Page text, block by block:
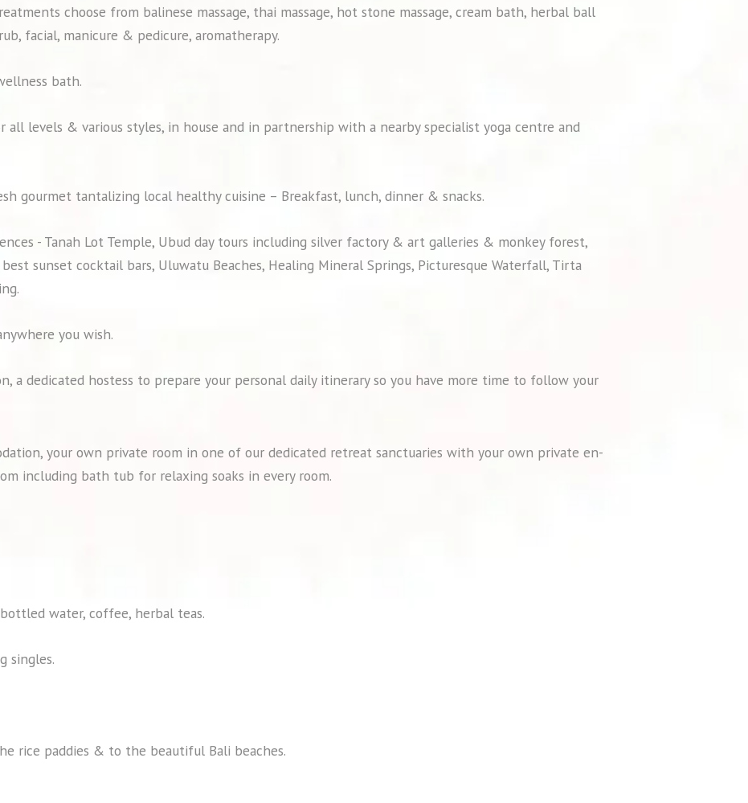
choose from balinese massage, thai massage, hot stone massage, cream bath, herbal ball
facial, manicure & pedicure, aromatherapy.
bath.
all levels & various styles, in house and in partnership with a nearby specialist yoga centre and
gourmet tantalizing local healthy cuisine – Breakfast, lunch, dinner & snacks.
- Tanah Lot Temple, Ubud day tours including silver factory & art galleries & monkey forest,
sunset cocktail bars, Uluwatu Beaches, Healing Mineral Springs, Picturesque Waterfall, Tirta
you wish.
a dedicated hostess to prepare your personal daily itinerary so you have more time to follow your
your own private room in one of our dedicated retreat sanctuaries with your own private en-
including bath tub for relaxing soaks in every room.
water, coffee, herbal teas.
singles.
rice paddies & to the beautiful Bali beaches.